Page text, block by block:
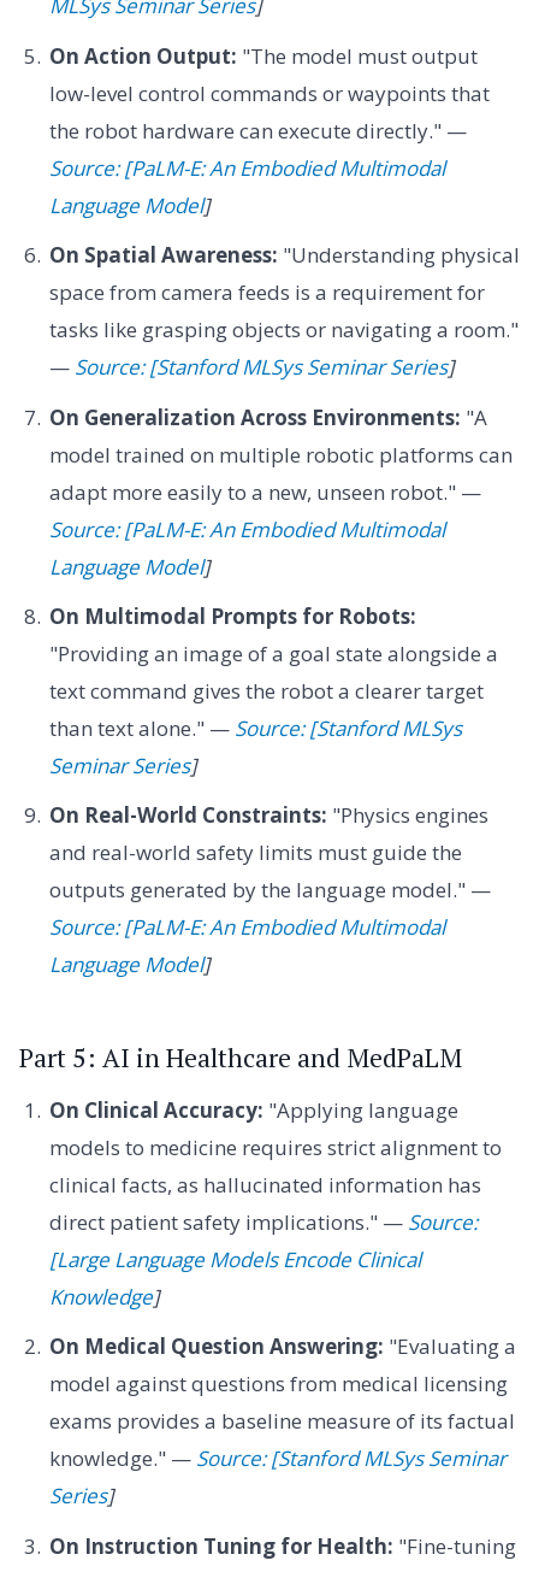
MLSys Seminar Series]
On Action Output: "The model must output
low-level control commands or waypoints that
the robot hardware can execute directly." —
Source: [PaLM-E: An Embodied Multimodal
Language Model]
On Spatial Awareness: "Understanding physical
space from camera feeds is a requirement for
tasks like grasping objects or navigating a room."
— Source: [Stanford MLSys Seminar Series]
On Generalization Across Environments: "A
model trained on multiple robotic platforms can
adapt more easily to a new, unseen robot." —
Source: [PaLM-E: An Embodied Multimodal
Language Model]
On Multimodal Prompts for Robots:
"Providing an image of a goal state alongside a
text command gives the robot a clearer target
than text alone." — Source: [Stanford MLSys
Seminar Series]
On Real-World Constraints: "Physics engines
and real-world safety limits must guide the
outputs generated by the language model." —
Source: [PaLM-E: An Embodied Multimodal
Language Model]
Part 5: AI in Healthcare and MedPaLM
On Clinical Accuracy: "Applying language
models to medicine requires strict alignment to
clinical facts, as hallucinated information has
direct patient safety implications." — Source:
[Large Language Models Encode Clinical
Knowledge]
On Medical Question Answering: "Evaluating a
model against questions from medical licensing
exams provides a baseline measure of its factual
knowledge." — Source: [Stanford MLSys Seminar
Series]
On Instruction Tuning for Health: "Fine-tuning